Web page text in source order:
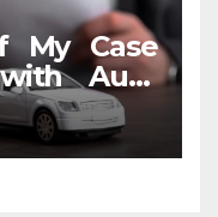
My Case
Auto
Me